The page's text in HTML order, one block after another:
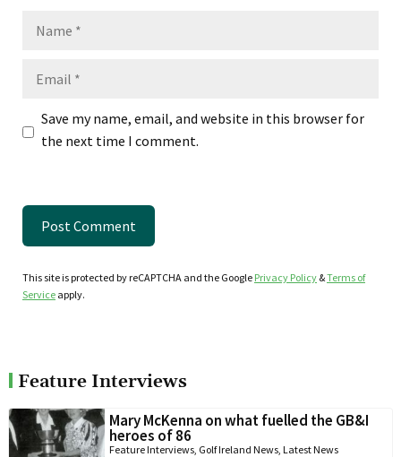
Save my name, email, and website in this browser for
the next time I comment.
This site is protected by reCAPTCHA and the Google Privacy Policy &Terms of
Service apply.
Feature Interviews
Mary McKenna on what fuelled the GB&I
heroes of 86
Feature Interviews Golf Ireland News Latest News